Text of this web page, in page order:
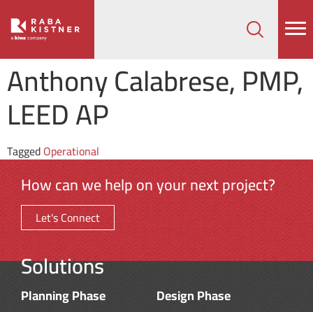
Anthony Calabrese, PMP,
LEED AP
TaggedOperational
How can we help on your next project?
Let's Connect
Solutions
Planning Phase Design Phase